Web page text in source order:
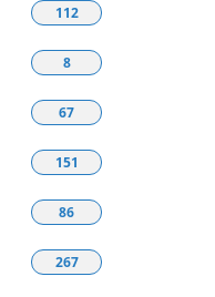
112
8
67
151
86
267